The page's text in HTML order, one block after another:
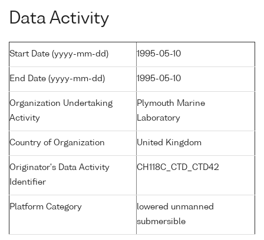
Data Activity
Start Date (yyyy-mm-dd) 1995-05-10
End Date (yyyy-mm-dd) 1995-05-10
Organization Undertaking
Activity
Plymouth Marine
Laboratory
Country of Organization United Kingdom
Originator's Data Activity
Identifier
CH118C_CTD_CTD42
Platform Category
lowered unmanned
submersible